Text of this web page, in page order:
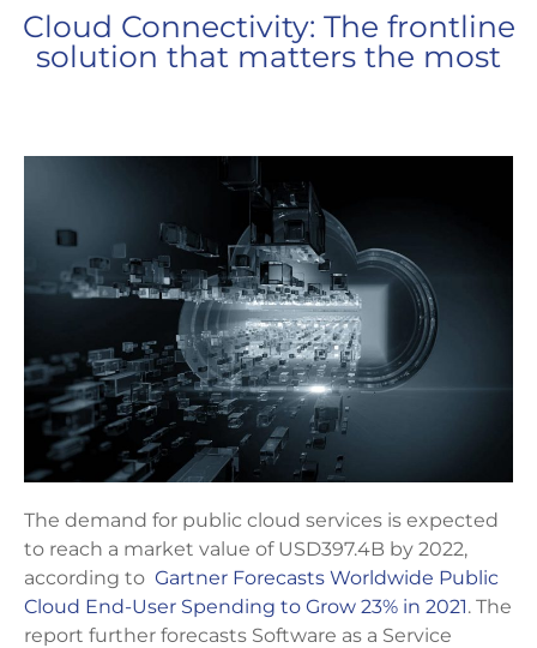
Cloud Connectivity: The frontline
solution that matters the most
The demand for public cloud services is expected
to reach a market value of USD397.4B by 2022,
according to Gartner Forecasts Worldwide Public
Cloud End-User Spending to Grow 23% in 2021. The
report further forecasts Software as a Service